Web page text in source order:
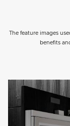
The feature images
benefits